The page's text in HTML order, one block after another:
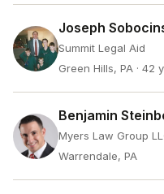
Joseph
Summit Legal Aid
Green Hills, PA · 42
Benjamin
Myers Law Group
Warrendale, PA